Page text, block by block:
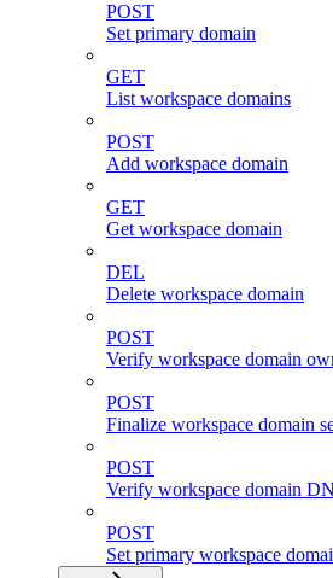
POST
Set primary domain
GET
List workspace domains
POST
Add workspace domain
GET
Get workspace domain
DEL
Delete workspace domain
POST
Verify workspace domain
POST
Finalize workspace domain
POST
Verify workspace domain
POST
Set primary workspace